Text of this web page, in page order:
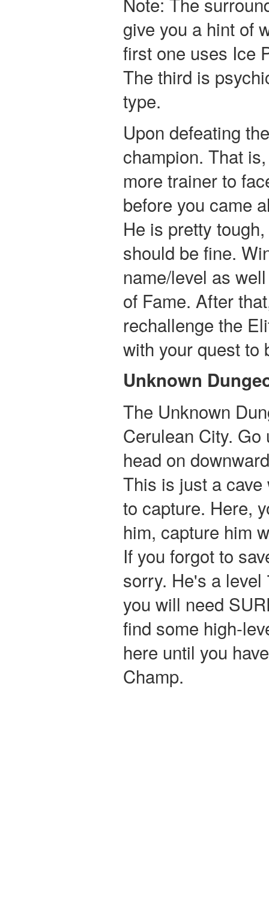
give you a hint of
first one uses Ice
The third is
type.
Upon defeating
champion. That
more trainer to
before you came
He is pretty
should be fine.
name/level as
of Fame. After
rechallenge the
with your quest to
Unknown
The Unknown
Cerulean City.
head on
This is just a
to capture. Here,
him, capture him
If you forgot to
sorry. He's a
you will need
find some high-
here until you
Champ.